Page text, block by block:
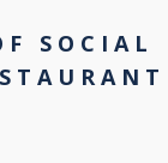
SOCIAL